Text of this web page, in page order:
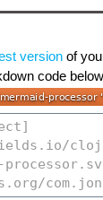
version of
code